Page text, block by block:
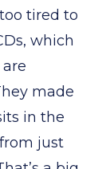
tired to
which
made
in the
just